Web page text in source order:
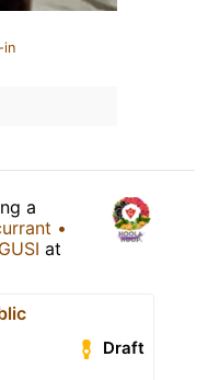
in
a
•
GUSI at
Draft